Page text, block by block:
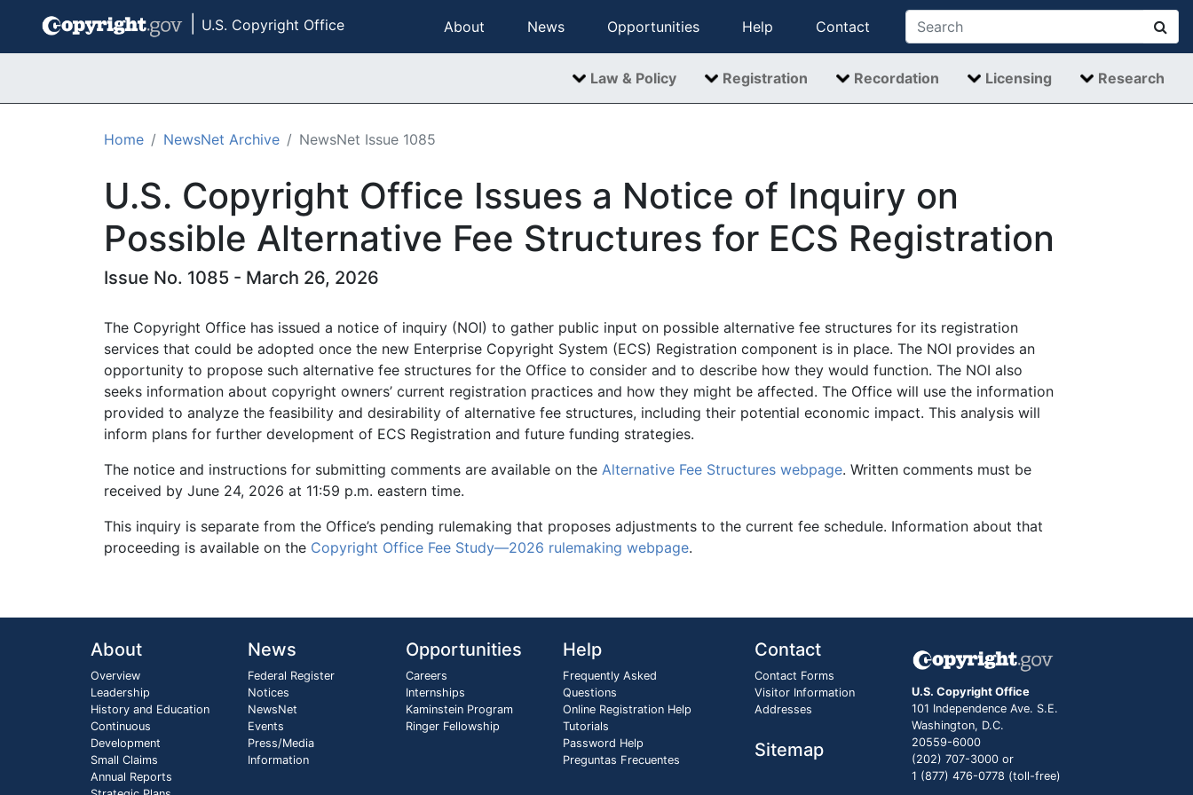
Skip to main content
U.S. Copyright Office About News Opportunities Help Contact
Law & Policy Registration Recordation Licensing Research
Home NewsNet Archive NewsNet Issue 1085
U.S. Copyright Office Issues a Notice of Inquiry on
Possible Alternative Fee Structures for ECS Registration
Issue No. 1085 - March 26, 2026
The Copyright Office has issued a notice of inquiry (NOI) to gather public input on possible alternative fee structures for its registration
services that could be adopted once the new Enterprise Copyright System (ECS) Registration component is in place. The NOI provides an
opportunity to propose such alternative fee structures for the Office to consider and to describe how they would function. The NOI also
seeks information about copyright owners’ current registration practices and how they might be affected. The Office will use the information
provided to analyze the feasibility and desirability of alternative fee structures, including their potential economic impact. This analysis will
inform plans for further development of ECS Registration and future funding strategies.
The notice and instructions for submitting comments are available on the Alternative Fee Structures webpage. Written comments must be
received by June 24, 2026 at 11:59 p.m. eastern time.
This inquiry is separate from the Office’s pending rulemaking that proposes adjustments to the current fee schedule. Information about that
proceeding is available on the Copyright Office Fee Study—2026 rulemaking webpage.
About
Overview
Leadership
History and Education
Continuous
Development
Small Claims
Annual Reports
News
Federal Register
Notices
NewsNet
Events
Press/Media
Information
Opportunities
Careers
Internships
Kaminstein Program
Ringer Fellowship
Help
Frequently Asked
Questions
Online Registration Help
Tutorials
Password Help
Preguntas Frecuentes
Contact
Contact Forms
Visitor Information
Addresses
Sitemap
U.S. Copyright Office
101 Independence Ave. S.E.
Washington, D.C.
20559-6000
(202) 707-3000 or
1 (877) 476-0778 (toll-free)